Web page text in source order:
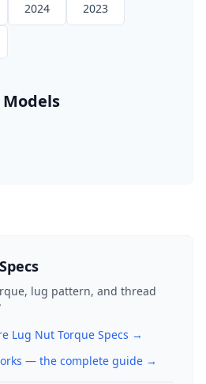
2024 2023
Models
lug pattern, and thread
Lug Nut Torque Specs →
— the complete guide →